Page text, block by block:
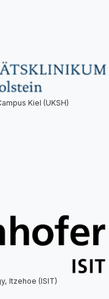
Kiel (UKSH)
Itzehoe (ISIT)